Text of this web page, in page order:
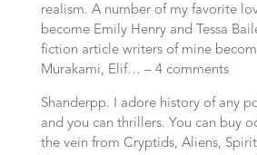
realism. A number of my favorite
become Emily Henry and Tessa
fiction article writers of mine
Murakami, Elif… – 4 comments
Shanderpp. I adore history of any
and you can thrillers. You can buy
the vein from Cryptids, Aliens,